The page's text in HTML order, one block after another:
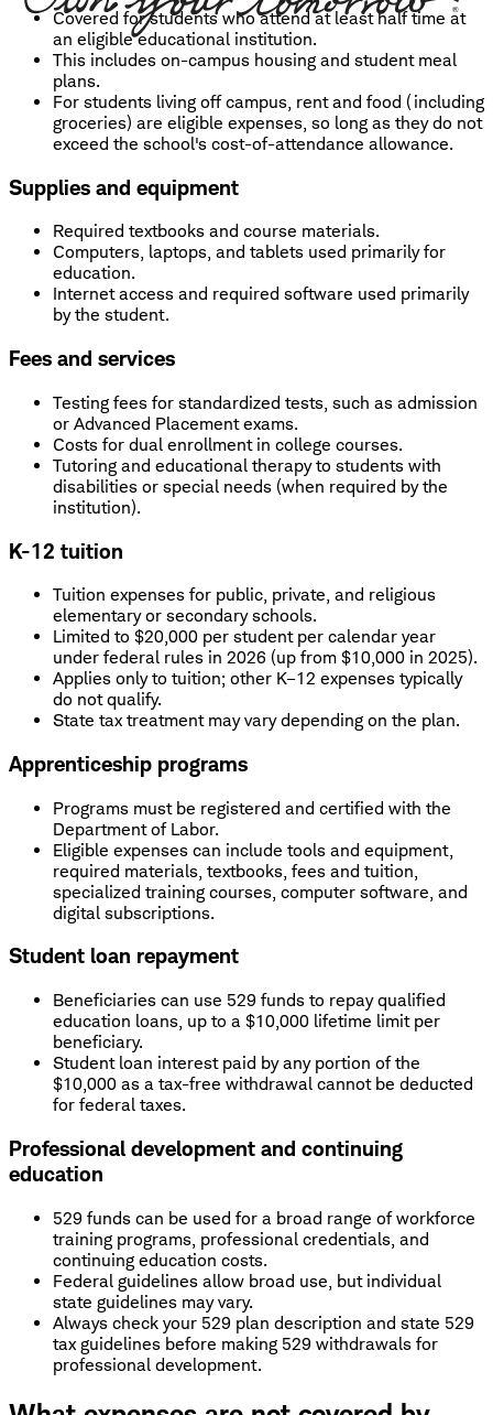
Covered for students who attend at least half time at
an eligible educational institution.
This includes on-campus housing and student meal
plans.
For students living off campus, rent and food (including
groceries) are eligible expenses, so long as they do not
exceed the school's cost-of-attendance allowance.
Supplies and equipment
Required textbooks and course materials.
Computers, laptops, and tablets used primarily for
education.
Internet access and required software used primarily
by the student.
Fees and services
Testing fees for standardized tests, such as admission
or Advanced Placement exams.
Costs for dual enrollment in college courses.
Tutoring and educational therapy to students with
disabilities or special needs (when required by the
institution).
K-12 tuition
Tuition expenses for public, private, and religious
elementary or secondary schools.
Limited to $20,000 per student per calendar year
under federal rules in 2026 (up from $10,000 in 2025).
Applies only to tuition; other K–12 expenses typically
do not qualify.
State tax treatment may vary depending on the plan.
Apprenticeship programs
Programs must be registered and certified with the
Department of Labor.
Eligible expenses can include tools and equipment,
required materials, textbooks, fees and tuition,
specialized training courses, computer software, and
digital subscriptions.
Student loan repayment
Beneficiaries can use 529 funds to repay qualified
education loans, up to a $10,000 lifetime limit per
beneficiary.
Student loan interest paid by any portion of the
$10,000 as a tax-free withdrawal cannot be deducted
for federal taxes.
Professional development and continuing
education
529 funds can be used for a broad range of workforce
training programs, professional credentials, and
continuing education costs.
Federal guidelines allow broad use, but individual
state guidelines may vary.
Always check your 529 plan description and state 529
tax guidelines before making 529 withdrawals for
professional development.